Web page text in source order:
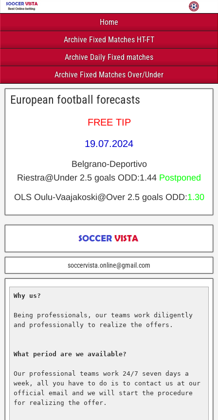
Home
Archive Fixed Matches HT-FT
Archive Daily Fixed matches
Archive Fixed Matches Over/Under
European football forecasts
FREE TIP
19.07.2024
Belgrano-Deportivo
Riestra@Under 2.5 goals ODD:1.44 Postponed
OLS Oulu-Vaajakoski@Over 2.5 goals ODD:1.30
soccervista.online@gmail.com
Why us?
Being professionals, our teams work diligently
and professionally to realize the offers.
What period are we available?
Our professional teams work 24/7 seven days a
week, all you have to do is to contact us at our
official email and we will start the procedure
for realizing the offer.